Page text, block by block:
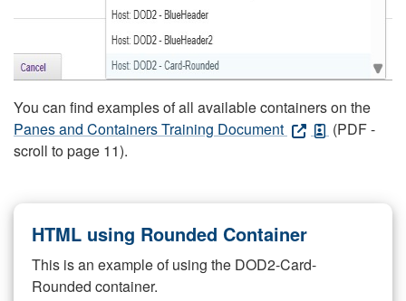
You can find examples of all available containers on the
Panes and Containers Training Document
(PDF -
scroll to page 11).
HTML using Rounded Container
This is an example of using the DOD2-Card-
Rounded container.